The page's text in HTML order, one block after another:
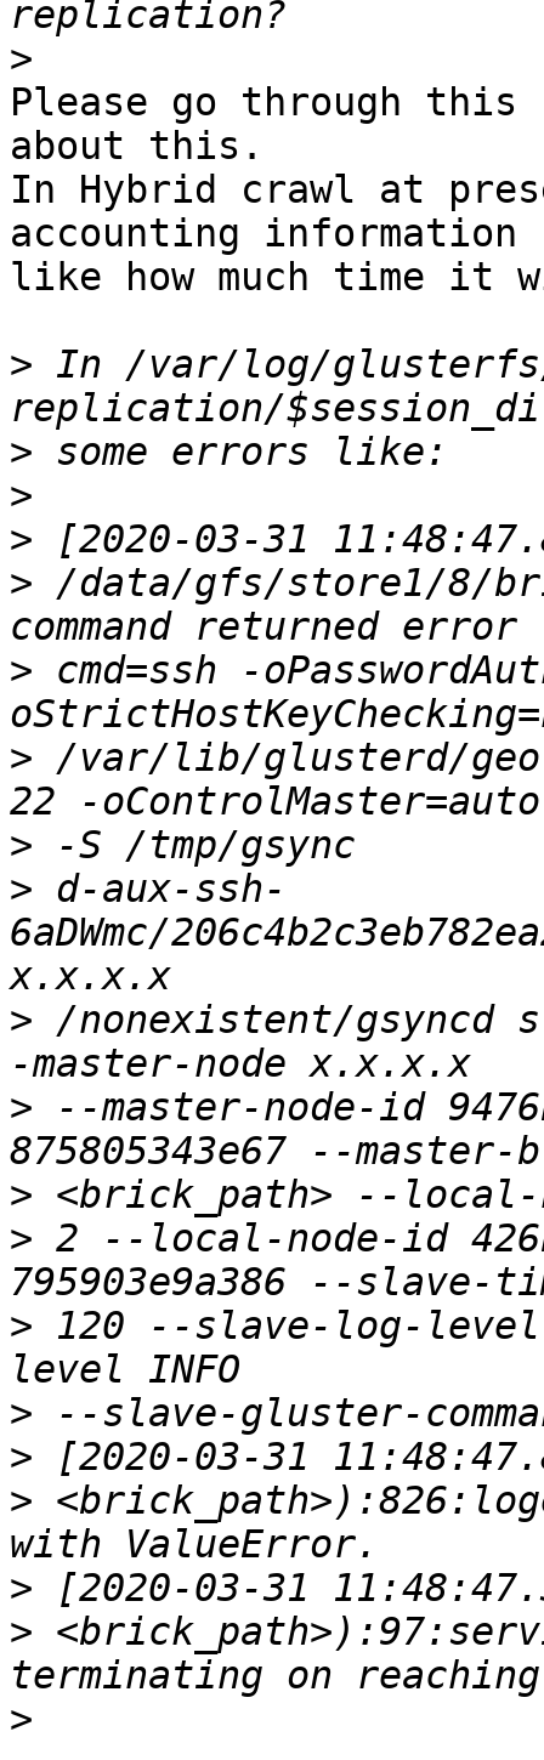
>
Please go through
about this.
In Hybrid crawl at
accounting information
like how much time it
> In /var/log/
>
>
>
> /data/gfs/store1/8/
> cmd=ssh -
> /var/lib/glusterd/
>
> d-aux-ssh-
6aDWmc/
> /nonexistent/gsyncd
> --master-node-id
>
> 2 --local-node-id
> 120 --slave-log-
>
>
>
>
>
>